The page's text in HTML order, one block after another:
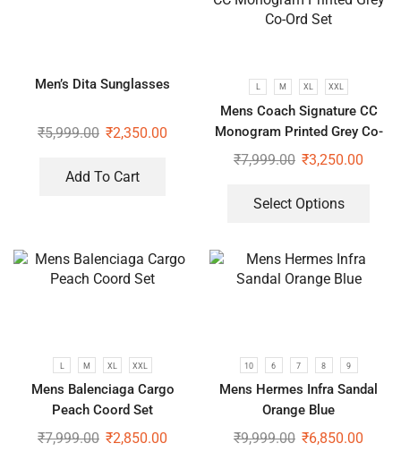
Men’s Dita Sunglasses
₹5,999.00 ₹2,350.00
Add To Cart
L M XL XXL
Mens Coach Signature CC
Monogram Printed Grey Co-
Ord Set
₹7,999.00 ₹3,250.00
Select Options
L M XL XXL
Mens Balenciaga Cargo
Peach Coord Set
₹7,999.00 ₹2,850.00
10 6 7 8 9
Mens Hermes Infra Sandal
Orange Blue
₹9,999.00 ₹6,850.00